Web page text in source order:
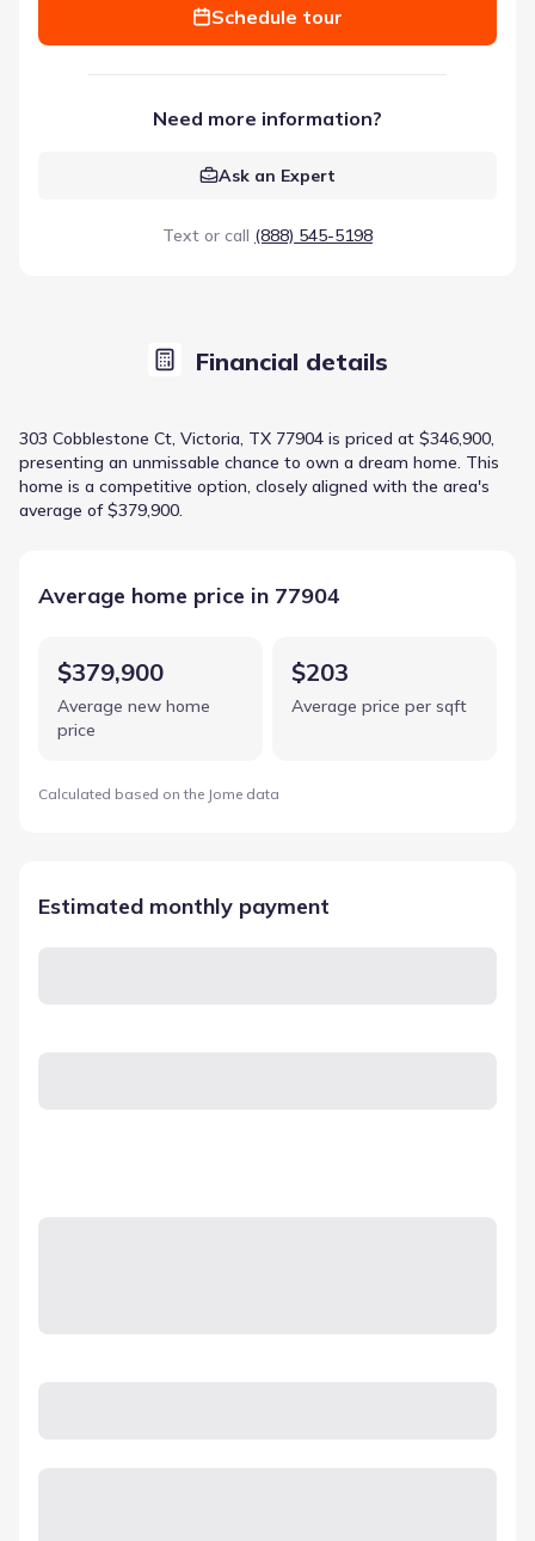
Schedule tour
Need more information?
Ask an Expert
Text or call (888) 545-5198
Financial details
303 Cobblestone Ct, Victoria, TX 77904 is priced at $346,900,
presenting an unmissable chance to own a dream home. This
home is a competitive option, closely aligned with the area's
average of $379,900.
Average home price in 77904
$379,900
Average new home
price
$203
Average price per sqft
Calculated based on the Jome data
Estimated monthly payment